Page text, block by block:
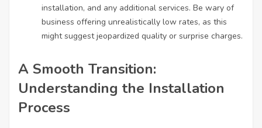
installation, and any additional services. Be wary of
business offering unrealistically low rates, as this
might suggest jeopardized quality or surprise charges.
A Smooth Transition:
Understanding the Installation
Process